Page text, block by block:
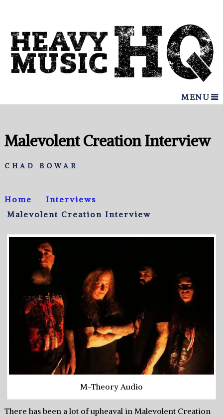
MENU
Malevolent Creation Interview
CHAD BOWAR
Home
Interviews
Malevolent Creation Interview
M-Theory Audio
There has been a lot of upheaval in Malevolent Creation